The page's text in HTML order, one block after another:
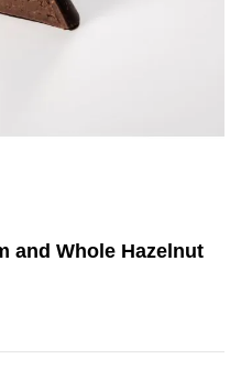
and Whole Hazelnut